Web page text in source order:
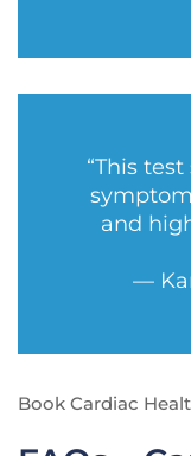
“This
and
—
Book Cardiac